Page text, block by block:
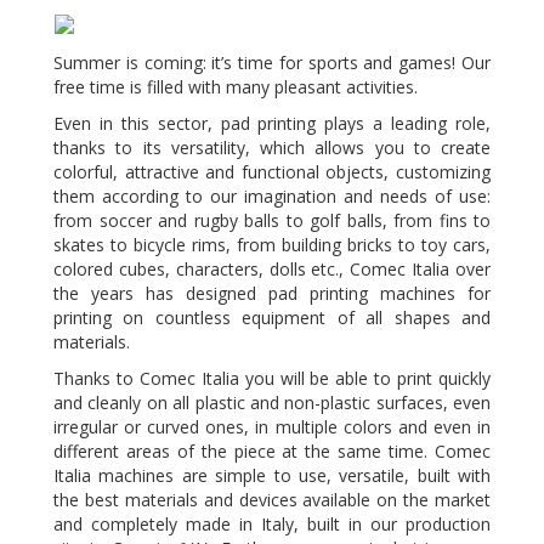
Summer is coming: it’s time for sports and games! Our
free time is filled with many pleasant activities.
Even in this sector, pad printing plays a leading role,
thanks to its versatility, which allows you to create
colorful, attractive and functional objects, customizing
them according to our imagination and needs of use:
from soccer and rugby balls to golf balls, from fins to
skates to bicycle rims, from building bricks to toy cars,
colored cubes, characters, dolls etc., Comec Italia over
the years has designed pad printing machines for
printing on countless equipment of all shapes and
materials.
Thanks to Comec Italia you will be able to print quickly
and cleanly on all plastic and non-plastic surfaces, even
irregular or curved ones, in multiple colors and even in
different areas of the piece at the same time. Comec
Italia machines are simple to use, versatile, built with
the best materials and devices available on the market
and completely made in Italy, built in our production